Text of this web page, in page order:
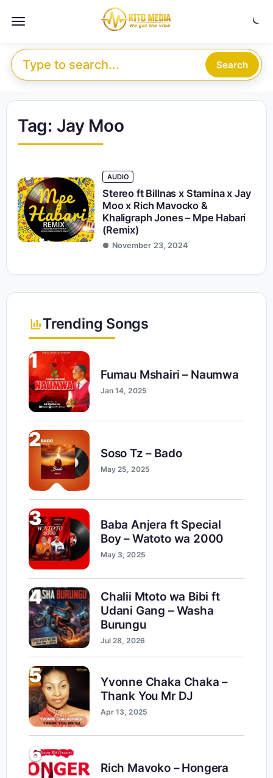
Menu
Search for: Search
Tag: Jay Moo
AUDIO
Stereo ft Billnas x Stamina x Jay
Moo x Rich Mavocko &
Khaligraph Jones – Mpe Habari
(Remix)
November 23, 2024
Trending Songs
1
Fumau Mshairi – Naumwa
Jan 14, 2025
2
Soso Tz – Bado
May 25, 2025
3
Baba Anjera ft Special
Boy – Watoto wa 2000
May 3, 2025
4
Chalii Mtoto wa Bibi ft
Udani Gang – Washa
Burungu
Jul 28, 2026
5
Yvonne Chaka Chaka –
Thank You Mr DJ
Apr 13, 2025
6
Rich Mavoko – Hongera